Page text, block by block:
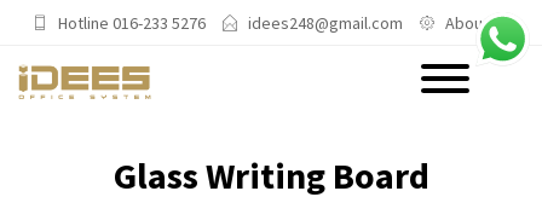
PRODUCTS
Main Categories
Hotline 016-233 5276 idees248@gmail.com About Us
Glass Writing Board